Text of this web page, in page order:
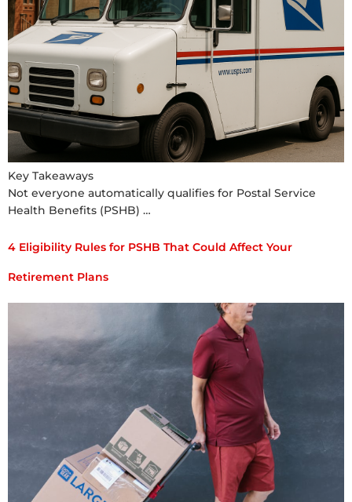
Key Takeaways
Not everyone automatically qualifies for Postal Service
Health Benefits (PSHB) …
4 Eligibility Rules for PSHB That Could Affect Your
Retirement Plans